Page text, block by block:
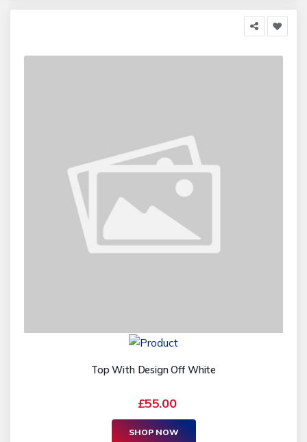
Top With Design Off White
£55.00
SHOP NOW